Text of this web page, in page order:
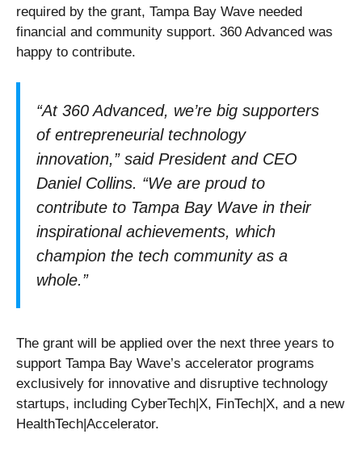
required by the grant, Tampa Bay Wave needed
financial and community support. 360 Advanced was
happy to contribute.
“At 360 Advanced, we’re big supporters
of entrepreneurial technology
innovation,” said President and CEO
Daniel Collins. “We are proud to
contribute to Tampa Bay Wave in their
inspirational achievements, which
champion the tech community as a
whole.”
The grant will be applied over the next three years to
support Tampa Bay Wave’s accelerator programs
exclusively for innovative and disruptive technology
startups, including CyberTech|X, FinTech|X, and a new
HealthTech|Accelerator.